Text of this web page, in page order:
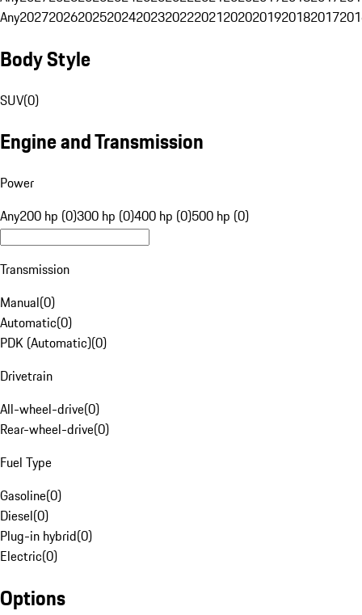
Any20272026202520242023202220212020201920182017
Body Style
SUV(0)
Engine and Transmission
Power
Any200 hp (0)300 hp (0)400 hp (0)500 hp (0)
Transmission
Manual(0)
Automatic(0)
PDK (Automatic)(0)
Drivetrain
All-wheel-drive(0)
Rear-wheel-drive(0)
Fuel Type
Gasoline(0)
Diesel(0)
Plug-in hybrid(0)
Electric(0)
Options